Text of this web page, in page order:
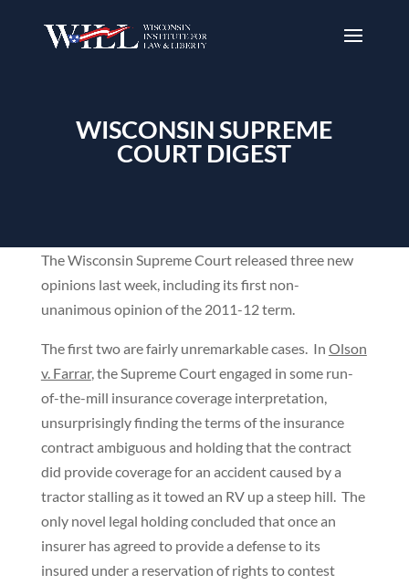
WISCONSIN SUPREME
COURT DIGEST
The Wisconsin Supreme Court released three new
opinions last week, including its first non-
unanimous opinion of the 2011-12 term.
The first two are fairly unremarkable cases. In Olson
v. Farrar, the Supreme Court engaged in some run-
of-the-mill insurance coverage interpretation,
unsurprisingly finding the terms of the insurance
contract ambiguous and holding that the contract
did provide coverage for an accident caused by a
tractor stalling as it towed an RV up a steep hill. The
only novel legal holding concluded that once an
insurer has agreed to provide a defense to its
insured under a reservation of rights to contest